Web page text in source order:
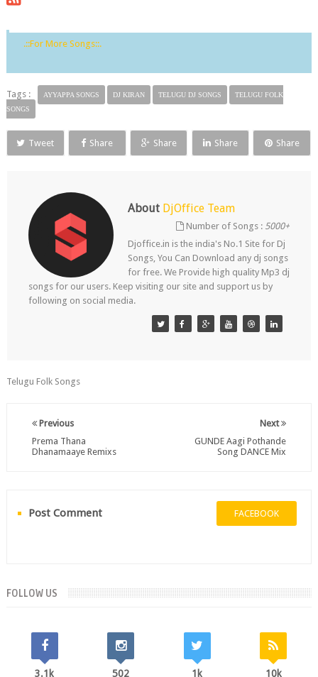
.::For More Songs::.
Tags : AYYAPPA SONGS DJ KIRAN TELUGU DJ SONGS
TELUGU FOLK
SONGS
Tweet Share Share Share Share
About DjOffice Team
Number of Songs : 5000+
Djoffice.in is the india's No.1 Site for Dj
Songs, You Can Download any dj songs
for free. We Provide high quality Mp3 dj
songs for our users. Keep visiting our site and support us by
following on social media.
Telugu Folk Songs
Next
GUNDE Aagi Pothande
Song DANCE Mix
Previous
Prema Thana
Dhanamaaye Remixs
Post Comment FACEBOOK
FOLLOW US
3.1k 502 1k 10k